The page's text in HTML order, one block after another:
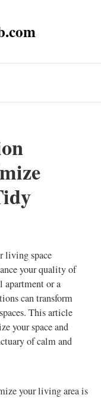
living space
your quality of
apartment or a
can transform
This article
your space and
of calm and
your living area is